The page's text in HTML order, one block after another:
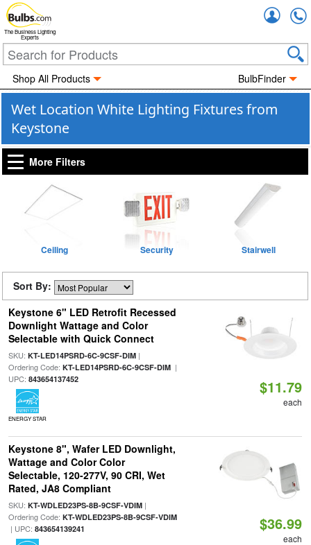
The Business Lighting
Experts
Shop All Products BulbFinder
Wet Location White Lighting Fixtures from
Keystone
More Filters
Ceiling Security Stairwell
Sort By:
Keystone 6" LED Retrofit Recessed
Downlight Wattage and Color
Selectable with Quick Connect
SKU: KT-LED14PSRD-6C-9CSF-DIM|
Ordering Code: KT-LED14PSRD-6C-9CSF-DIM|
UPC: 843654137452
ENERGY STAR
$11.79
each
Keystone 8", Wafer LED Downlight,
Wattage and Color Color
Selectable, 120-277V, 90 CRI, Wet
Rated, JA8 Compliant
SKU: KT-WDLED23PS-8B-9CSF-VDIM|
Ordering Code: KT-WDLED23PS-8B-9CSF-VDIM
| UPC: 843654139241 $36.99
each